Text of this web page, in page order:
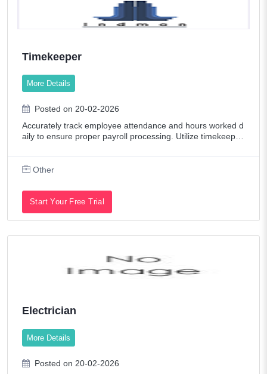
Timekeeper
More Details
Posted on 20-02-2026
Accurately track employee attendance and hours worked d
aily to ensure proper payroll processing. Utilize timekeepin
Other
Start Your Free Trial
Electrician
More Details
Posted on 20-02-2026